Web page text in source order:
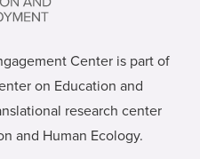
Center is part of
on Education and
research center
and Human Ecology.